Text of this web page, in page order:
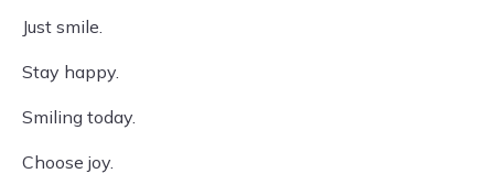
Just smile.
Stay happy.
Smiling today.
Choose joy.